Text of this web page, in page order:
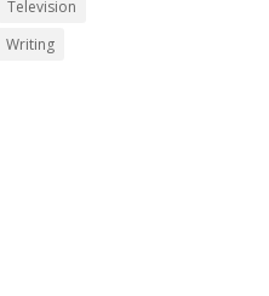
Television
Writing